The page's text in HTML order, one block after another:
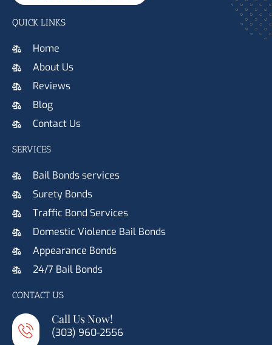
QUICK LINKS
Home
About Us
Reviews
Blog
Contact Us
SERVICES
Bail Bonds services
Surety Bonds
Traffic Bond Services
Domestic Violence Bail Bonds
Appearance Bonds
24/7 Bail Bonds
CONTACT US
Call Us Now!
(303) 960-2556